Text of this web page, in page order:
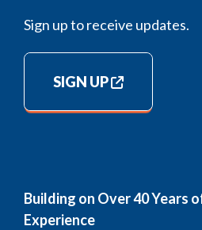
Sign up to receive updates.
SIGN UP
Building on Over 40 Years
Experience